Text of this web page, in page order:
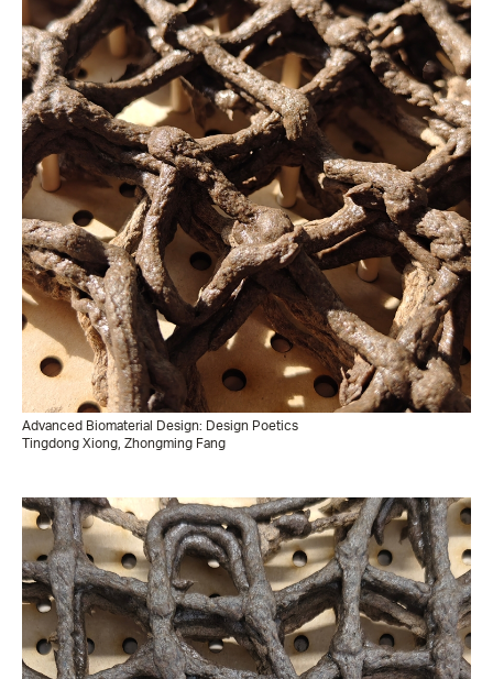
Advanced Biomaterial Design: Design Poetics
Tingdong Xiong, Zhongming Fang